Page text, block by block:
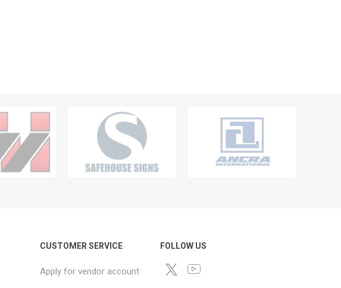
CUSTOMER SERVICE
Apply for vendor account
FOLLOW US